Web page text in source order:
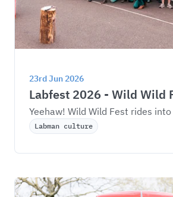
23rd Jun 2026
Labfest 2026 - Wild Wild
Yeehaw! Wild Wild Fest rides
Labman culture